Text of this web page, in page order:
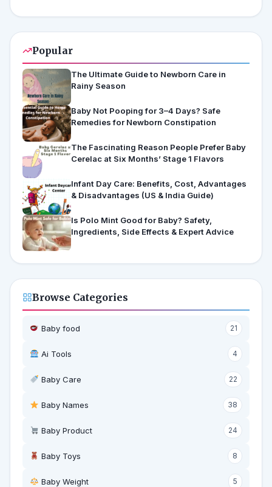
Popular
The Ultimate Guide to Newborn Care in
Rainy Season
Baby Not Pooping for 3–4 Days? Safe
Remedies for Newborn Constipation
The Fascinating Reason People Prefer Baby
Cerelac at Six Months’ Stage 1 Flavors
Infant Day Care: Benefits, Cost, Advantages
& Disadvantages (US & India Guide)
Is Polo Mint Good for Baby? Safety,
Ingredients, Side Effects & Expert Advice
Browse Categories
Baby food 21
Ai Tools 4
Baby Care 22
Baby Names 38
Baby Product 24
Baby Toys 8
Baby Weight 5